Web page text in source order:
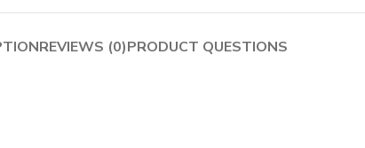
REVIEWS (0)PRODUCT QUESTIONS